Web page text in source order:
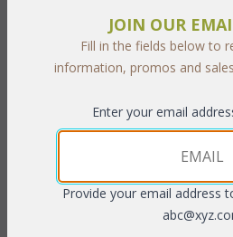
PRODUCT DESCRIPTION
This beautiful design of this set
outdoor area. The chairs feature
are double woven using textured flat
fibers over strong aluminum frames.
JOIN OUR
Fill in the fields below to
information, promos and
Enter your email
Provide your email address